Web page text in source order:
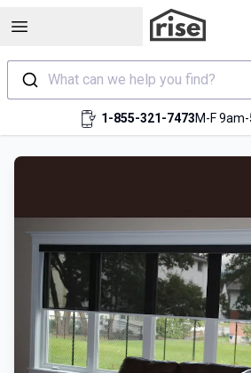
Open sidebar
What can we help you find?
1-855-321-7473M-F